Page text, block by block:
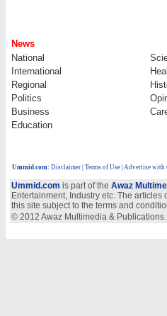
News
National
International
Regional
Politics
Business
Education
Ummid.com: Disclaimer Terms of Use Advertise with
Ummid.com is part of the Awaz
Entertainment, Industry etc. The
this site subject to the terms and
© 2012 Awaz Multimedia & Publications.